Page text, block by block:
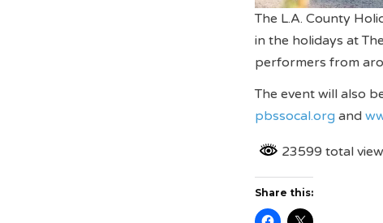
The L.A. County
in the holidays at
performers from
The event will also
pbssocal.organd
23599 total
Share this: